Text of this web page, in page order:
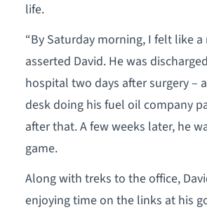
life.
“By Saturday morning, I felt like a
asserted David. He was
hospital two days after surgery –
desk doing his fuel oil company
after that. A few weeks later, he
game.
Along with treks to the office,
enjoying time on the links at his